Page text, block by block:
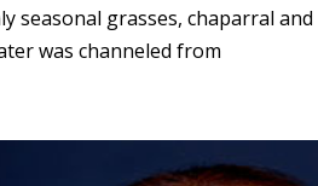
seasonal grasses, chaparral
was channeled from